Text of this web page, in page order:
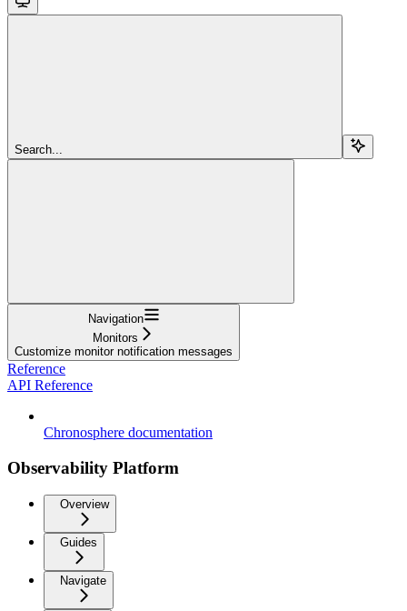
Search...
Navigation
Monitors
Customize monitor notification messages
Reference
API Reference
Chronosphere documentation
Observability Platform
Overview
Guides
Navigate